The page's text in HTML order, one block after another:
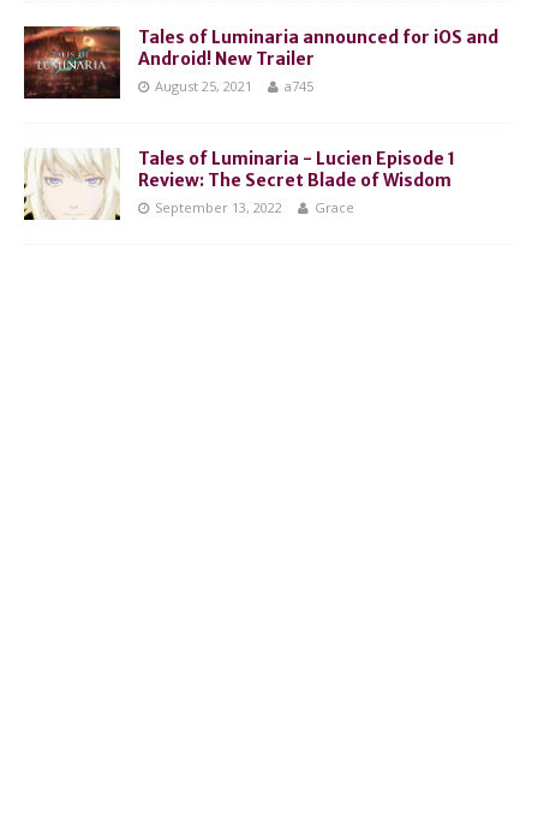
Tales of Luminaria announced for iOS and
Android! New Trailer
August 25, 2021 a745
Tales of Luminaria - Lucien Episode 1
Review: The Secret Blade of Wisdom
September 13, 2022 Grace